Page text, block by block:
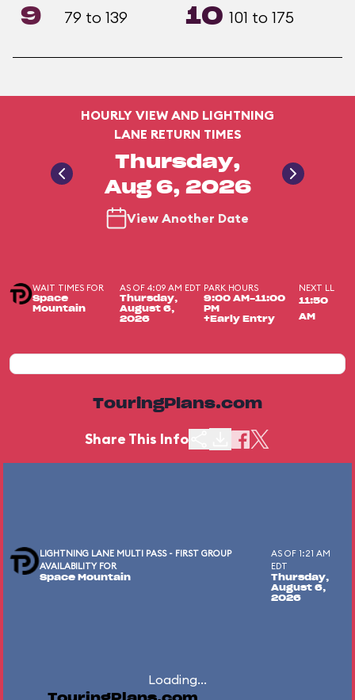
9 79 to 139 10 101 to 175
HOURLY VIEW AND LIGHTNING
LANE RETURN TIMES
Thursday,
Aug 6, 2026
View Another Date
WAIT TIMES FOR
Space
Mountain
AS OF 4:09 AM EDT
Thursday,
August 6,
2026
PARK HOURS
9:00 AM-11:00
PM
+Early Entry
NEXT LL
11:50
AM
TouringPlans.com
Share This Info
LIGHTNING LANE MULTI PASS - FIRST GROUP
AVAILABILITY FOR
Space Mountain
AS OF 1:21 AM
EDT
Thursday,
August 6,
2026
Loading...